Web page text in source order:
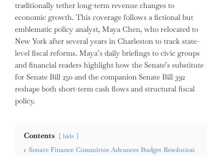
traditionally tether long-term revenue changes to
economic growth. This coverage follows a fictional but
emblematic policy analyst, Maya Chen, who relocated to
New York after several years in Charleston to track state-
level fiscal reforms. Maya’s daily briefings to civic groups
and financial readers highlight how the Senate’s substitute
for Senate Bill 250 and the companion Senate Bill 392
reshape both short-term cash flows and structural fiscal
policy.
Contents hide
1 Senate Finance Committee Advances Budget Resolution